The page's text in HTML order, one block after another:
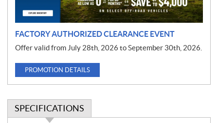
FACTORY AUTHORIZED CLEARANCE EVENT
Offer valid from July 28th, 2026 to September 30th, 2026.
PROMOTION DETAILS
SPECIFICATIONS